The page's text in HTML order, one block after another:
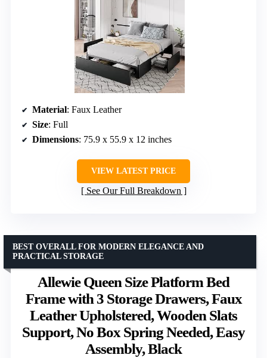
Material: Faux Leather
Size: Full
Dimensions: 75.9 x 55.9 x 12 inches
VIEW LATEST PRICE
See Our Full Breakdown
Allewie Queen Size Platform Bed
Frame with 3 Storage Drawers, Faux
Leather Upholstered, Wooden Slats
Support, No Box Spring Needed, Easy
Assembly, Black
BEST OVERALL FOR MODERN ELEGANCE AND
PRACTICAL STORAGE